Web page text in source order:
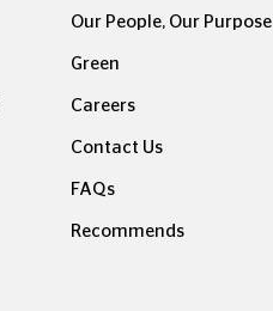
Our People, Our Purpose
Green
Careers
Contact Us
FAQs
Recommends